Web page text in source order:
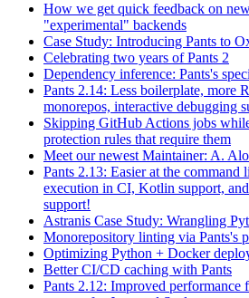
How we get quick feedback on
"experimental" backends
Case Study: Introducing Pants to
Celebrating two years of Pants 2
Dependency inference: Pants's
Pants 2.14: Less boilerplate, more
monorepos, interactive debugging
Skipping GitHub Actions jobs
protection rules that require them
Meet our newest Maintainer: A.
Pants 2.13: Easier at the command
execution in CI, Kotlin support,
support!
Astranis Case Study: Wrangling
Monorepository linting via Pants's
Optimizing Python + Docker
Better CI/CD caching with Pants
Pants 2.12: Improved performance